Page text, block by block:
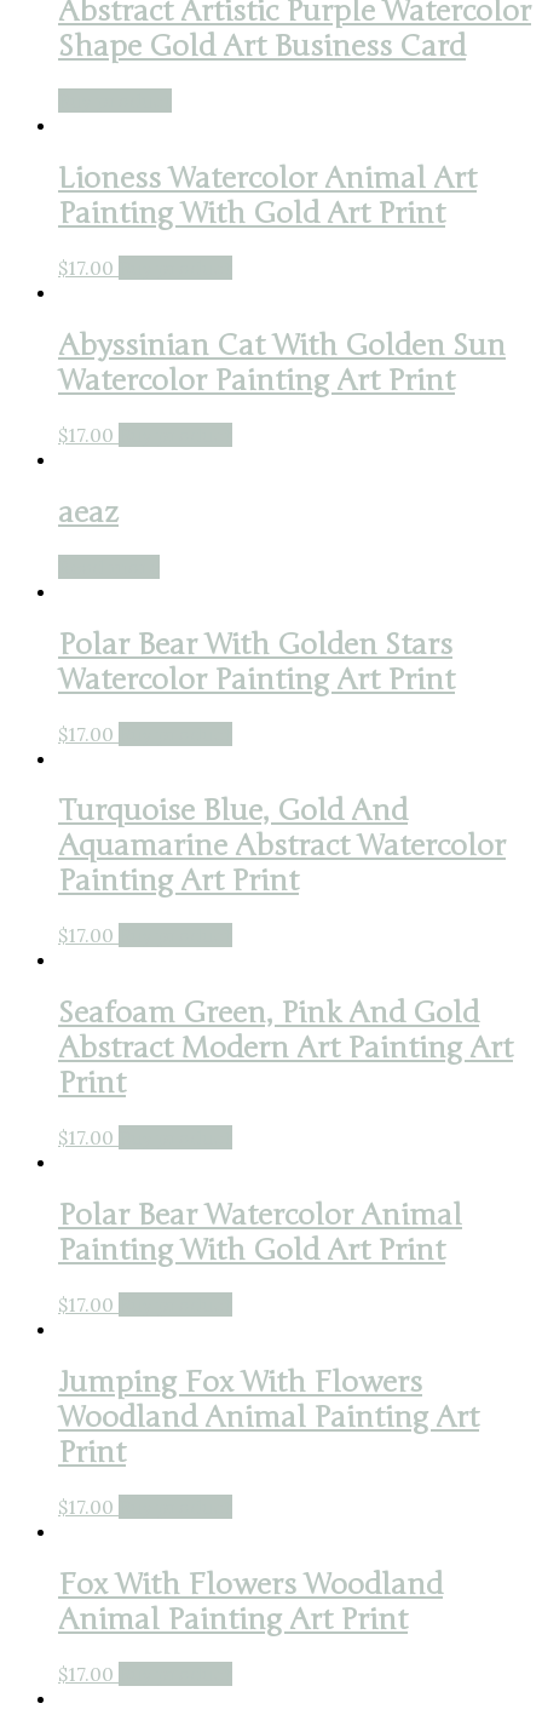
Abstract Artistic Purple Watercolor
Shape Gold Art Business Card
Lioness Watercolor Animal Art
Painting With Gold Art Print
$17.00
Abyssinian Cat With Golden Sun
Watercolor Painting Art Print
$17.00
aeaz
Polar Bear With Golden Stars
Watercolor Painting Art Print
$17.00
Turquoise Blue, Gold And
Aquamarine Abstract Watercolor
Painting Art Print
$17.00
Seafoam Green, Pink And Gold
Abstract Modern Art Painting Art
Print
$17.00
Polar Bear Watercolor Animal
Painting With Gold Art Print
$17.00
Jumping Fox With Flowers
Woodland Animal Painting Art
Print
$17.00
Fox With Flowers Woodland
Animal Painting Art Print
$17.00